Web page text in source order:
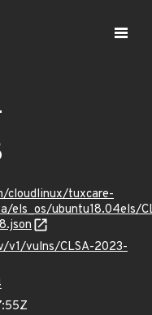
cloudlinux/tuxcare-
els_os/ubuntu18.04els/
v1/vulns/CLSA-2023-